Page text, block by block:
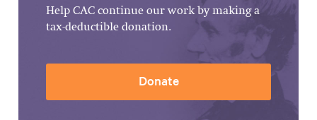
Help CAC continue our work by making a
tax-deductible donation.
Donate